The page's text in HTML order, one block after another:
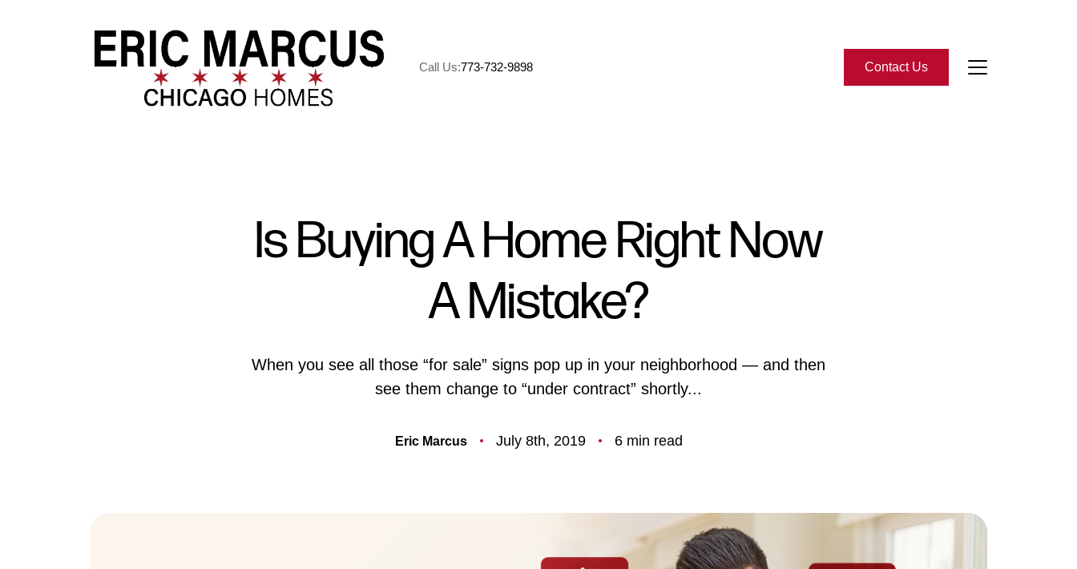
Call Us:773-732-9898 Contact Us
5-Star Reviews
FAQ
The Buyer Experience
Is Buying A Home Right Now
A Mistake?
When you see all those “for sale” signs pop up in your neighborhood — and then
see them change to “under contract” shortly...
Eric Marcus July 8th, 2019 6 min read